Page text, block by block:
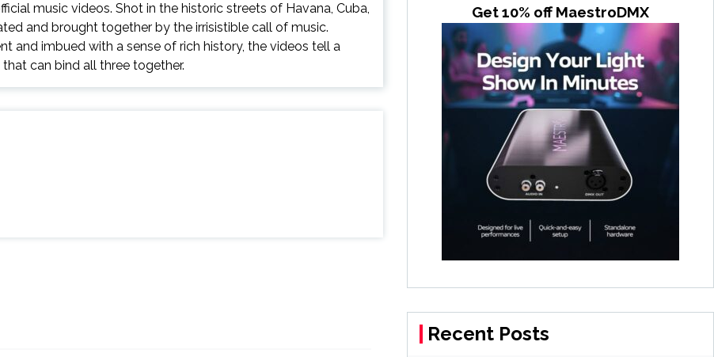
music videos. Shot in the historic streets of Havana, Cuba,
and brought together by the irrisistible call of music.
and imbued with a sense of rich history, the videos tell a
can bind all three together.
Get 10% off MaestroDMX
Recent Posts